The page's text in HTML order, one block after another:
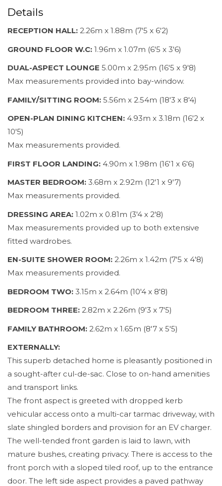
Details
RECEPTION HALL: 2.26m x 1.88m (7'5 x 6'2)
GROUND FLOOR W.C: 1.96m x 1.07m (6'5 x 3'6)
DUAL-ASPECT LOUNGE 5.00m x 2.95m (16'5 x 9'8)
Max measurements provided into bay-window.
FAMILY/SITTING ROOM: 5.56m x 2.54m (18'3 x 8'4)
OPEN-PLAN DINING KITCHEN: 4.93m x 3.18m (16'2 x
10'5)
Max measurements provided.
FIRST FLOOR LANDING: 4.90m x 1.98m (16'1 x 6'6)
MASTER BEDROOM: 3.68m x 2.92m (12'1 x 9'7)
Max measurements provided.
DRESSING AREA: 1.02m x 0.81m (3'4 x 2'8)
Max measurements provided up to both extensive
fitted wardrobes.
EN-SUITE SHOWER ROOM: 2.26m x 1.42m (7'5 x 4'8)
Max measurements provided.
BEDROOM TWO: 3.15m x 2.64m (10'4 x 8'8)
BEDROOM THREE: 2.82m x 2.26m (9'3 x 7'5)
FAMILY BATHROOM: 2.62m x 1.65m (8'7 x 5'5)
EXTERNALLY:
This superb detached home is pleasantly positioned in
a sought-after cul-de-sac. Close to on-hand amenities
and transport links.
The front aspect is greeted with dropped kerb
vehicular access onto a multi-car tarmac driveway, with
slate shingled borders and provision for an EV charger.
The well-tended front garden is laid to lawn, with
mature bushes, creating privacy. There is access to the
front porch with a sloped tiled roof, up to the entrance
door. The left side aspect provides a paved pathway